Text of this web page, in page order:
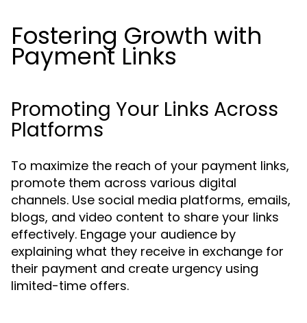
Fostering Growth with
Payment Links
Promoting Your Links Across
Platforms
To maximize the reach of your payment links,
promote them across various digital
channels. Use social media platforms, emails,
blogs, and video content to share your links
effectively. Engage your audience by
explaining what they receive in exchange for
their payment and create urgency using
limited-time offers.